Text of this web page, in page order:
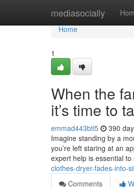
mediasocially
Home
Home
1
When the
it’s time to
emmad443btl5 390
Imagine standing by a
you’re left staring at an
expert help is essential to
clothes-dryer-fades-into-
Comments